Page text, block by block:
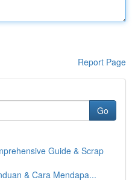
Report Page
Go
Guide & Scrap
& Cara Mendapa...